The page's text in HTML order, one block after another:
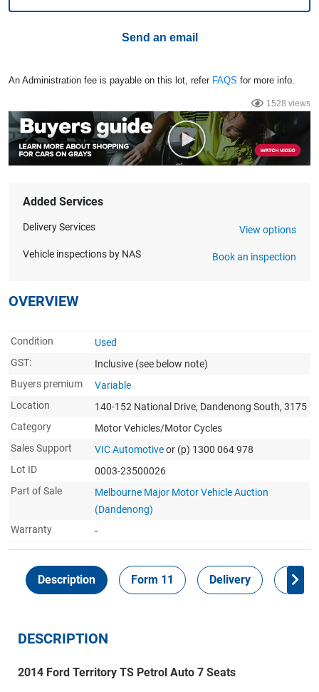
Jewellery & Fashion
Send an email
An Administration fee is payable on this lot, refer FAQS for more info.
1528 views
Added Services
Delivery Services View options
Vehicle inspections by NAS Book an inspection
OVERVIEW
Condition
Used
GST:
Inclusive (see below note)
Buyers premium
Variable
Location
140-152 National Drive, Dandenong South, 3175
Category
Motor Vehicles/Motor Cycles
Sales Support
VIC Automotiveor (p) 1300 064 978
Lot ID
0003-23500026
Part of Sale
Melbourne Major Motor Vehicle Auction
(Dandenong)
Warranty
-
Description Form 11 Delivery
DESCRIPTION
2014 Ford Territory TS Petrol Auto 7 Seats